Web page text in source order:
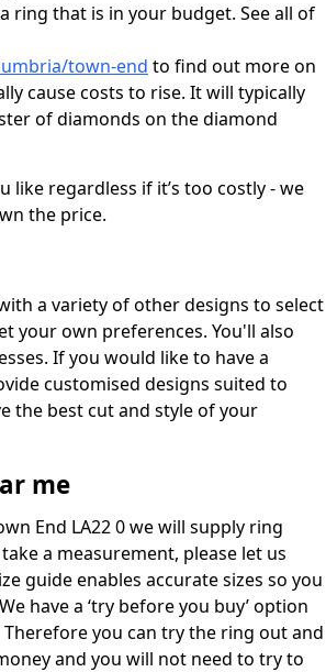
ring that is in your budget. See all of
town-end to find out more on
cause costs to rise. It will typically
of diamonds on the diamond
like regardless if it’s too costly - we
the price.
a variety of other designs to select
your own preferences. You'll also
If you would like to have a
customised designs suited to
the best cut and style of your
me
End LA22 0 we will supply ring
a measurement, please let us
guide enables accurate sizes so you
have a ‘try before you buy’ option
you can try the ring out and
and you will not need to try to